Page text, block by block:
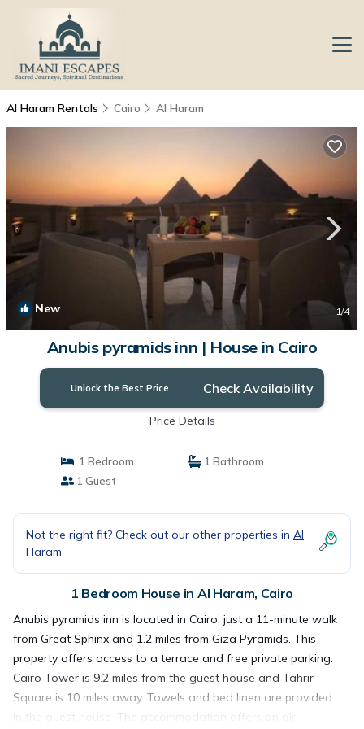
Al Haram Rentals Cairo Al Haram
New 1/4
Anubis pyramids inn | House in Cairo
Unlock the Best Price Check Availability
Price Details
1 Bedroom
1 Bathroom
1 Guest
Not the right fit? Check out our other properties in Al
Haram
1 Bedroom House in Al Haram, Cairo
Anubis pyramids inn is located in Cairo, just a 11-minute walk
from Great Sphinx and 1.2 miles from Giza Pyramids. This
property offers access to a terrace and free private parking.
Cairo Tower is 9.2 miles from the guest house and Tahrir
Square is 10 miles away. Towels and bed linen are provided
in the guest house. The accommodation offers an air